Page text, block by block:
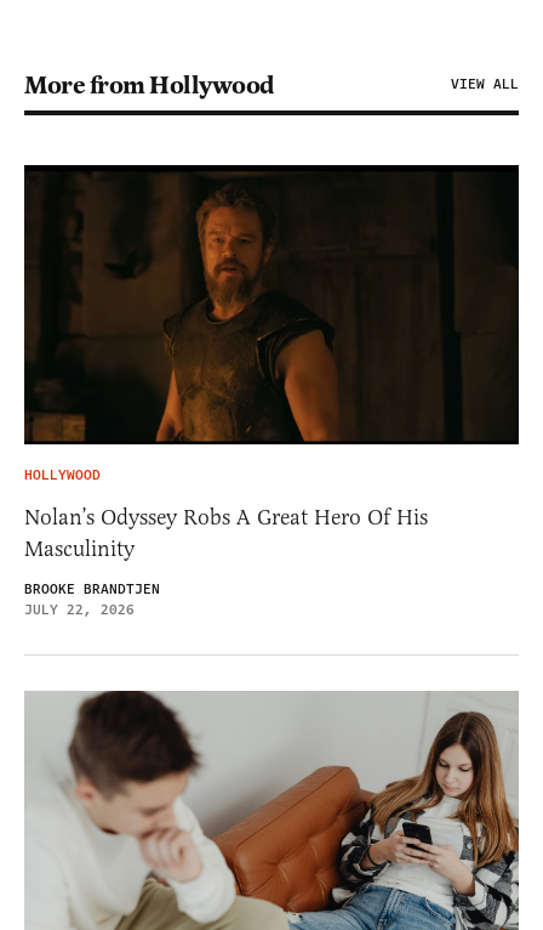
More from Hollywood VIEW ALL
HOLLYWOOD
Nolan’s Odyssey Robs A Great Hero Of His
Masculinity
BROOKE BRANDTJEN
JULY 22, 2026